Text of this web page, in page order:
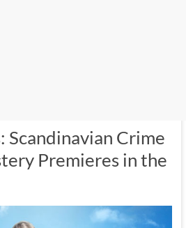
Scandinavian Crime
Premieres in the